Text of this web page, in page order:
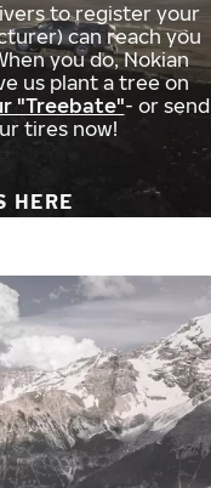
to register your
can reach you
you do, Nokian
us plant a tree on
"Treebate"- or send
tires now!
HERE